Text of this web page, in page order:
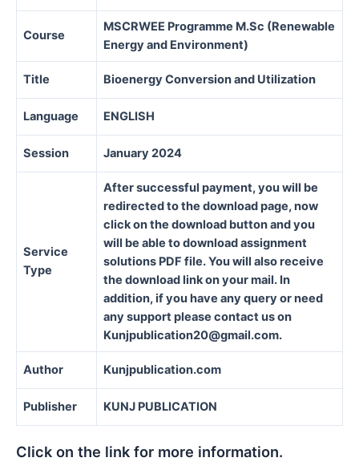
Course
MSCRWEE Programme M.Sc (Renewable
Energy and Environment)
Title Bioenergy Conversion and Utilization
Language ENGLISH
Session January 2024
Service
Type
After successful payment, you will be
redirected to the download page, now
click on the download button and you
will be able to download assignment
solutions PDF file. You will also receive
the download link on your mail. In
addition, if you have any query or need
any support please contact us on
Kunjpublication20@gmail.com.
Author Kunjpublication.com
Publisher KUNJ PUBLICATION
Click on the link for more information.